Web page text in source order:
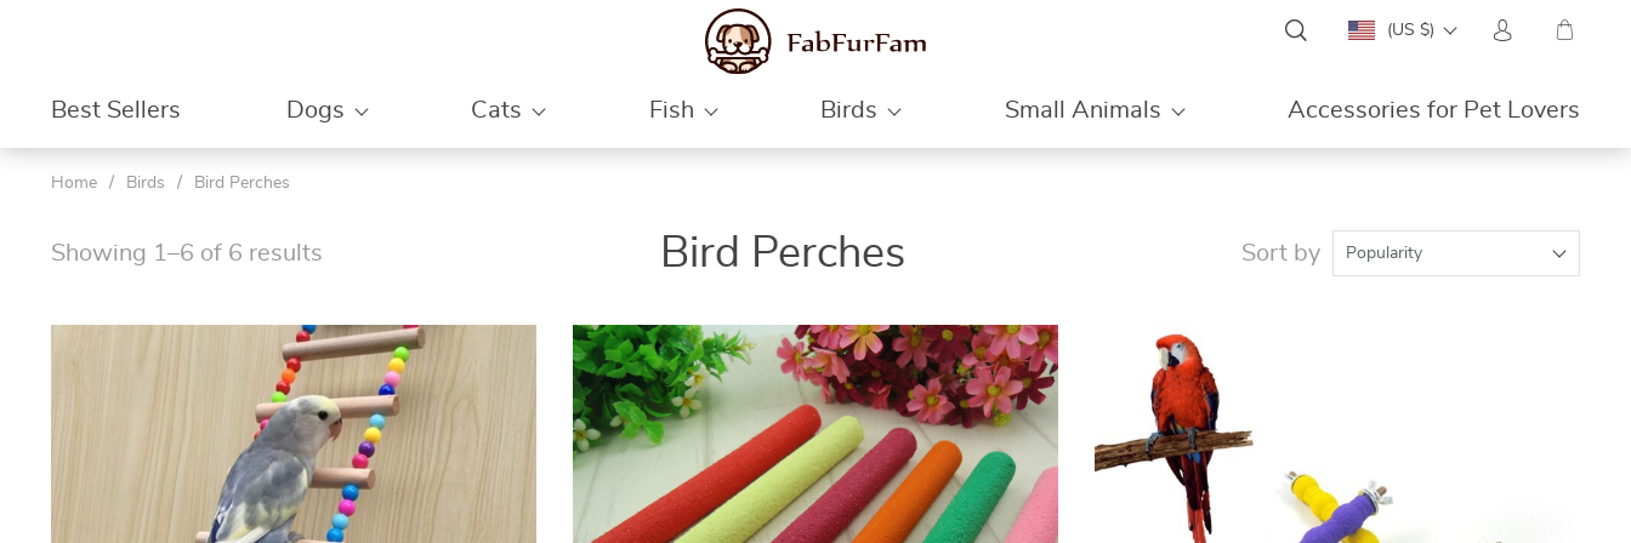
(US $)
Best Sellers Dogs Cats Fish Birds Small Animals Accessories for Pet Lovers
Home / Birds / Bird Perches
Showing 1–6 of 6 results Bird Perches Sort by Popularity